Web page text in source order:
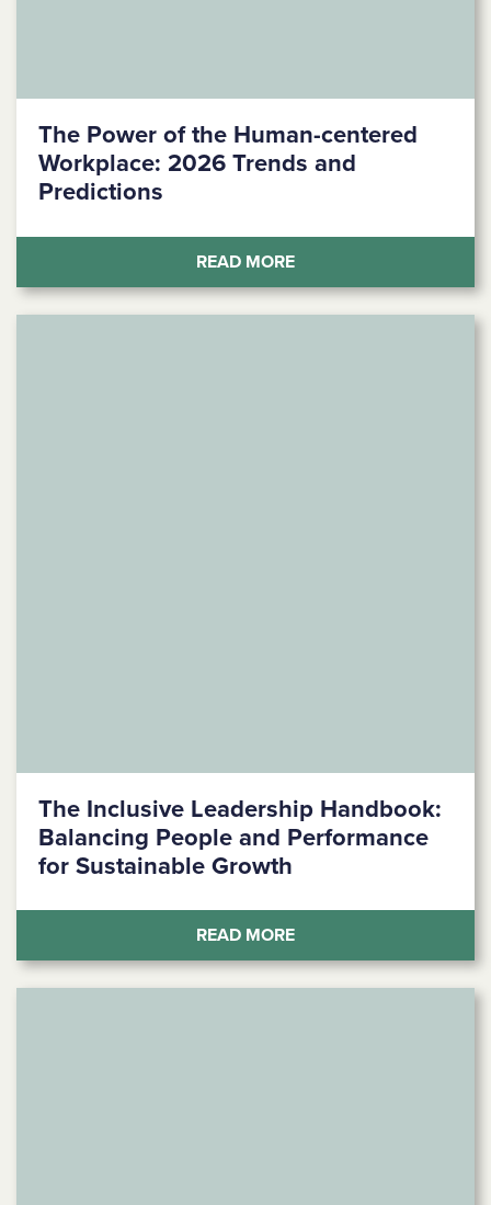
The Power of the Human-centered
Workplace: 2026 Trends and
Predictions
READ MORE(THE POWER OF THE
The Inclusive Leadership Handbook:
Balancing People and Performance
for Sustainable Growth
READ MORE(THE INCLUSIVE